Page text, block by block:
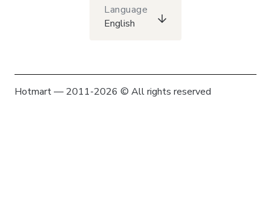
Language
English
Hotmart — 2011-2026 © All rights reserved